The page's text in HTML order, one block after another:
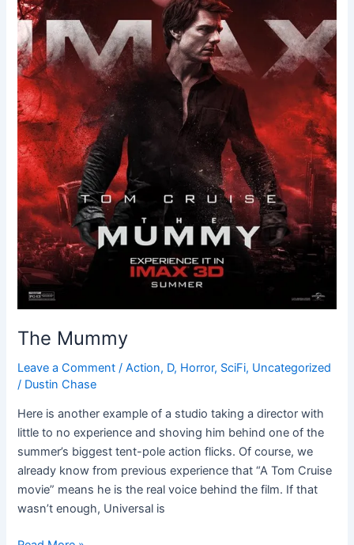
The Mummy
Leave a Comment /Action, D, Horror, SciFi, Uncategorized
/ Dustin Chase
Here is another example of a studio taking a director with
little to no experience and shoving him behind one of the
summer’s biggest tent-pole action flicks. Of course, we
already know from previous experience that “A Tom Cruise
movie” means he is the real voice behind the film. If that
wasn’t enough, Universal is